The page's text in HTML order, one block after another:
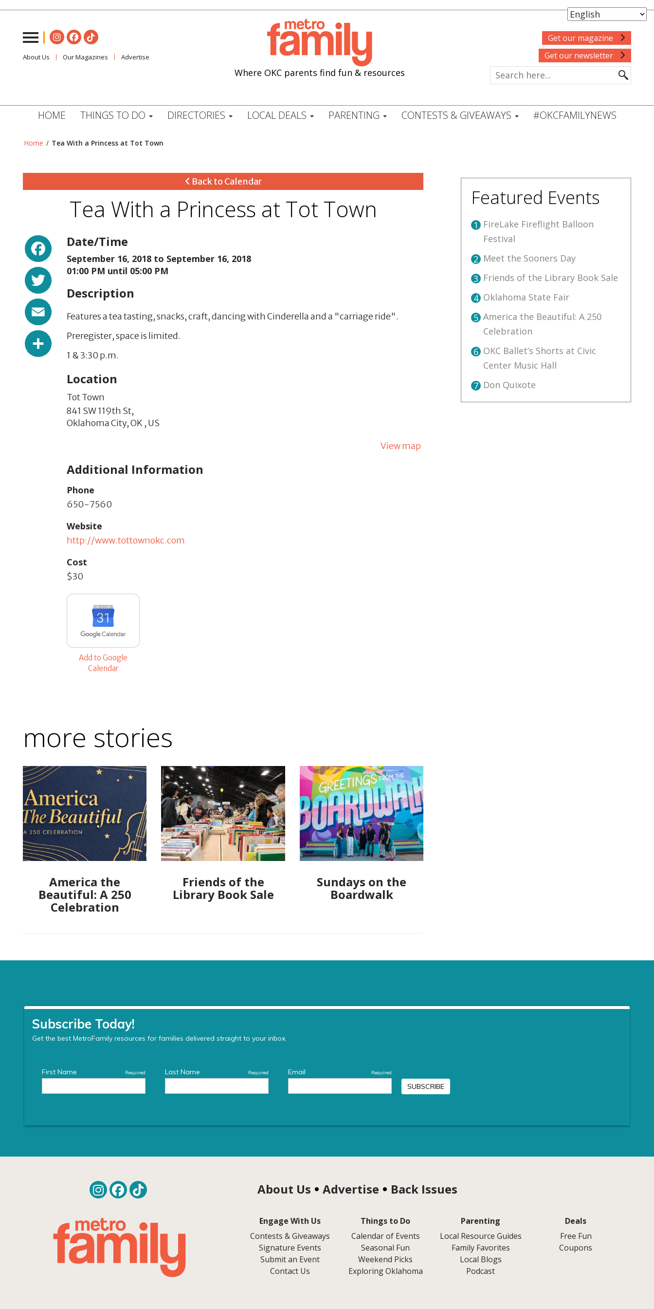
About Us Our Magazines Advertise
Where OKC parents find fun & resources
Get our magazine
Get our newsletter
HOME THINGS TO DO DIRECTORIES LOCAL DEALS PARENTING CONTESTS & GIVEAWAYS #OKCFAMILYNEWS
Home / Tea With a Princess at Tot Town
Back to Calendar
Tea With a Princess at Tot Town
Facebook
Twitter
Share
Date/Time
September 16, 2018 to September 16, 2018
01:00 PM until 05:00 PM
Description
Features a tea tasting, snacks, craft, dancing with Cinderella and a "carriage ride".
Preregister, space is limited.
1 & 3:30 p.m.
Location
Tot Town
841 SW 119th St,
Oklahoma City,OK , US
View map
Additional Information
Phone
650-7560
Website
http://www.tottownokc.com
Cost
$30
Add to Google
Calendar
more stories
America the
Beautiful: A 250
Celebration
Friends of the
Library Book Sale
Sundays on the
Boardwalk
Featured Events
1 FireLake Fireflight Balloon
Festival
2 Meet the Sooners Day
3 Friends of the Library Book Sale
4 Oklahoma State Fair
5 America the Beautiful: A 250
Celebration
6 OKC Ballet’s Shorts at Civic
Center Music Hall
7 Don Quixote
About Us Advertise Back Issues
Engage With Us
Contests & Giveaways
Signature Events
Submit an Event
Contact Us
Things to Do
Calendar of Events
Seasonal Fun
Weekend Picks
Exploring Oklahoma
Parenting
Local Resource Guides
Family Favorites
Local Blogs
Podcast
Deals
Free Fun
Coupons